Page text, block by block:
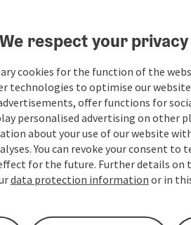
We respect your privacy
cookies for the function of the
technologies to optimise our
offer functions for
personalised advertising on other
about your use of our website
You can revoke your consent to
for the future. Further details on
data protection information or in